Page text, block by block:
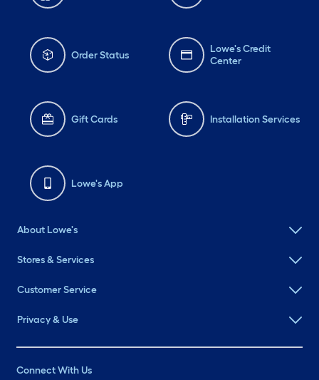
Order Status
Lowe's Credit
Center
Gift Cards Installation Services
Lowe's App
About Lowe's
Stores & Services
Customer Service
Privacy & Use
Connect With Us